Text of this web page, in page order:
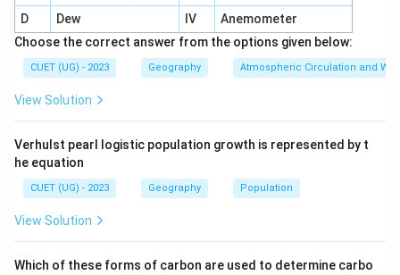
D
Dew IV
Anemometer
Choose the correct answer from the options given below:
CUET (UG) - 2023 Geography Atmospheric Circulation and
View Solution
Verhulst pearl logistic population growth is represented by t
he equation
CUET (UG) - 2023 Geography Population
View Solution
Which of these forms of carbon are used to determine carbo